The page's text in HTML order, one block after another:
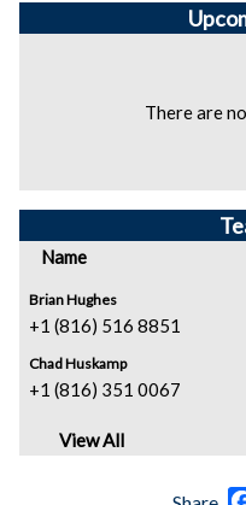
There are
Name
Brian Hughes
+1 (816) 516 8851
Chad Huskamp
+1 (816) 351 0067
View All